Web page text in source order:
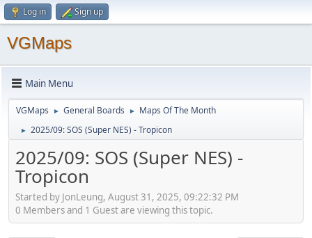
Log in Sign up
VGMaps
Main Menu
VGMaps ► General Boards ► Maps Of The Month
► 2025/09: SOS (Super NES) - Tropicon
2025/09: SOS (Super NES) -
Tropicon
Started by JonLeung, August 31, 2025, 09:22:32 PM
0 Members and 1 Guest are viewing this topic.